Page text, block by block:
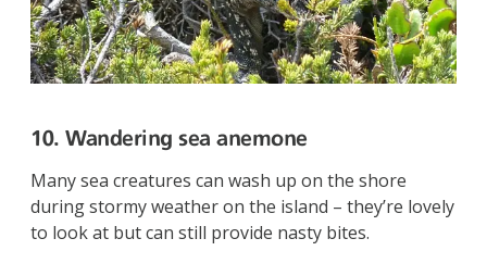
10. Wandering sea anemone
Many sea creatures can wash up on the shore
during stormy weather on the island – they’re lovely
to look at but can still provide nasty bites.